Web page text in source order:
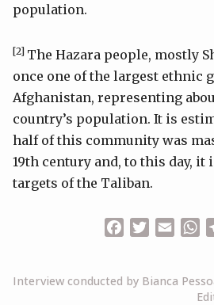
population.
[2] The Hazara people, mostly
once one of the largest ethnic
Afghanistan, representing
country’s population. It is
half of this community was
19th century and, to this day, it
targets of the Taliban.
FacebookTwitterEmail
Interview conducted by Bianca